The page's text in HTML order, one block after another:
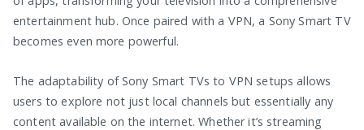
entertainment hub. Once paired with a VPN, a Sony Smart TV
becomes even more powerful.
The adaptability of Sony Smart TVs to VPN setups allows
users to explore not just local channels but essentially any
content available on the internet. Whether it’s streaming